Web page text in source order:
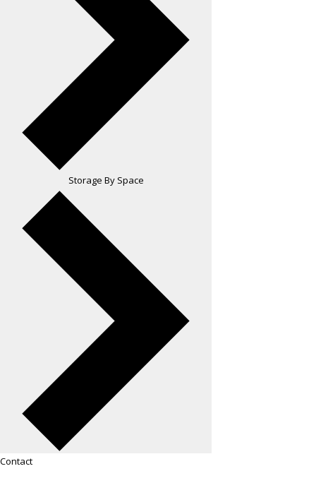
Storage By Space
Contact